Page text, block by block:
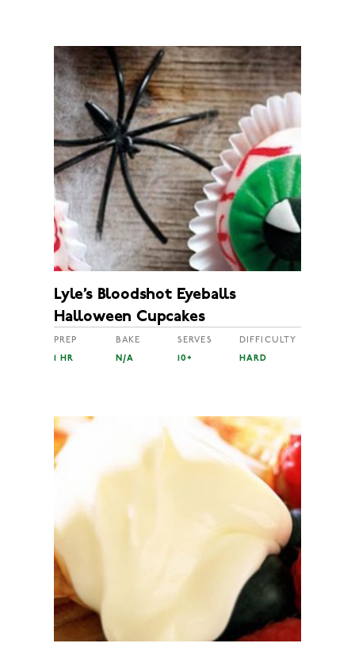
Lyle’s Bloodshot Eyeballs
Halloween Cupcakes
PREP
1 HR
BAKE
N/A
SERVES
10+
DIFFICULTY
HARD